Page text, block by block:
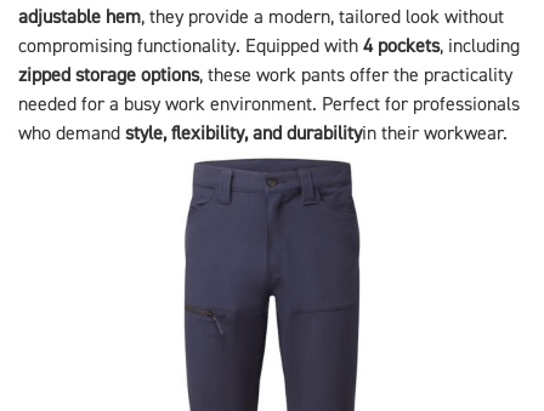
adjustable hem, they provide a modern, tailored look without
compromising functionality. Equipped with 4 pockets, including
zipped storage options, these work pants offer the practicality
needed for a busy work environment. Perfect for professionals
who demand style, flexibility, and durabilityin their workwear.